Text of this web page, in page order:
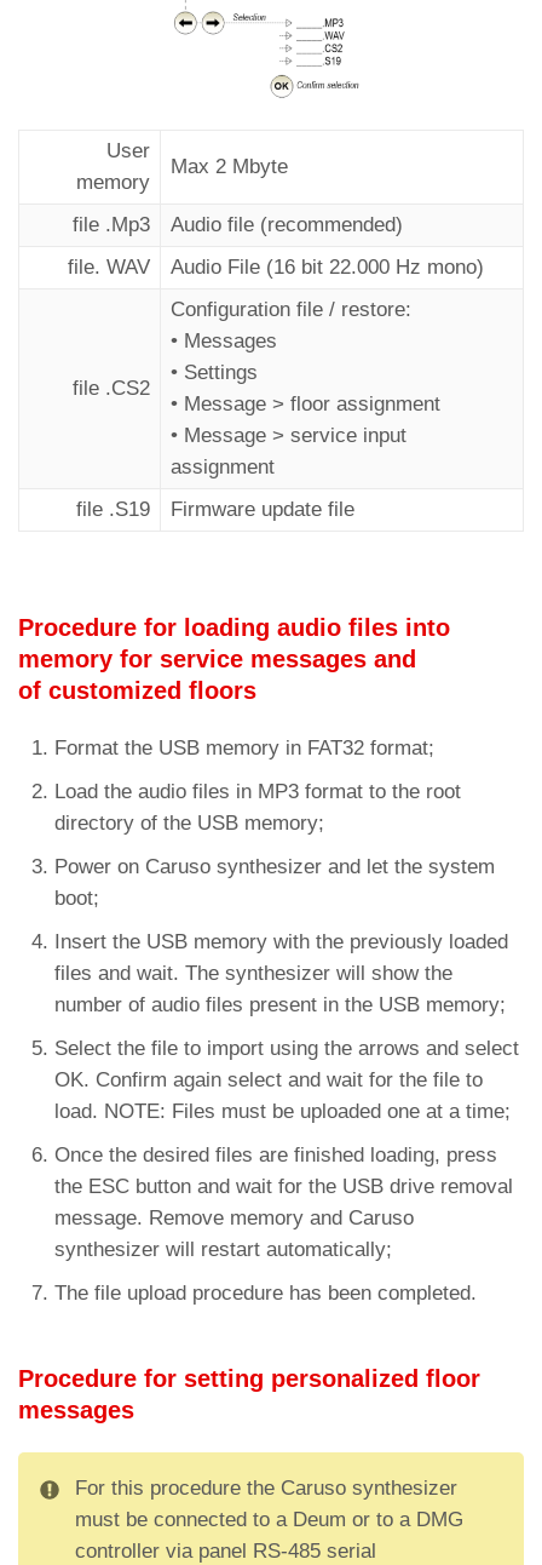
User
memory
Max 2 Mbyte
file .Mp3
Audio file (recommended)
file. WAV
Audio File (16 bit 22.000 Hz mono)
file .CS2
Configuration file / restore:
• Messages
• Settings
• Message > floor assignment
• Message > service input
assignment
file .S19
Firmware update file
Procedure for loading audio files into
memory for service messages and
of customized floors
Format the USB memory in FAT32 format;
Load the audio files in MP3 format to the root
directory of the USB memory;
Power on Caruso synthesizer and let the system
boot;
Insert the USB memory with the previously loaded
files and wait. The synthesizer will show the
number of audio files present in the USB memory;
Select the file to import using the arrows and select
OK. Confirm again select and wait for the file to
load. NOTE: Files must be uploaded one at a time;
Once the desired files are finished loading, press
the ESC button and wait for the USB drive removal
message. Remove memory and Caruso
synthesizer will restart automatically;
The file upload procedure has been completed.
Procedure for setting personalized floor
messages
For this procedure the Caruso synthesizer
must be connected to a Deum or to a DMG
controller via panel RS-485 serial